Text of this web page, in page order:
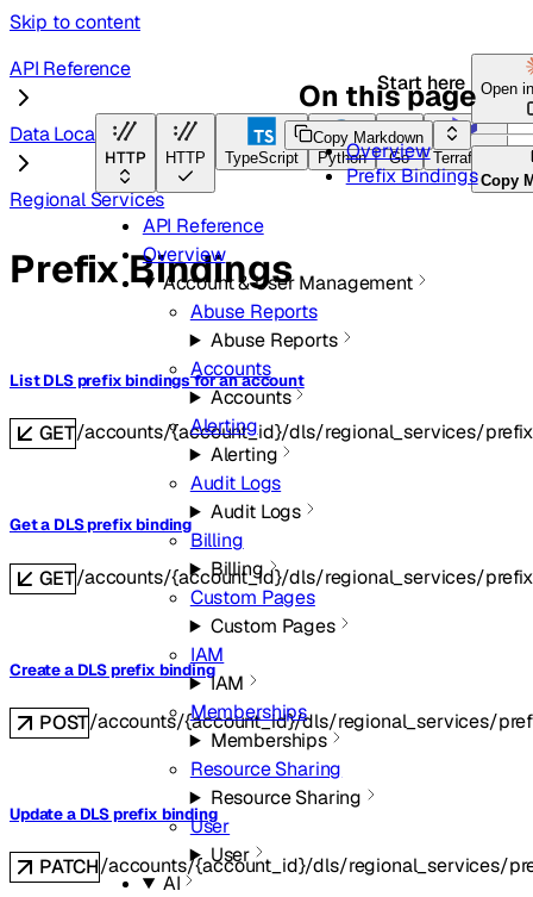
Skip to content
Start here
HTTP HTTP TypeScript Python Go Terraform
API Reference
Overview
Account & User Management
Abuse Reports
Abuse Reports
Accounts
Accounts
Alerting
Alerting
Audit Logs
Audit Logs
Billing
Billing
Custom Pages
Custom Pages
IAM
IAM
Memberships
Memberships
Resource Sharing
Resource Sharing
User
User
AI
API Reference
Data Localization Suite
Regional Services
Copy Markdown
Open
Copy
Prefix Bindings
List DLS prefix bindings for an account
GET/accounts/{account_id}/dls/regional_services/
Get a DLS prefix binding
GET/accounts/{account_id}/dls/regional_services/
Create a DLS prefix binding
POST/accounts/{account_id}/dls/regional_services/
Update a DLS prefix binding
PATCH/accounts/{account_id}/dls/regional_services/
On this page
Overview
Prefix Bindings